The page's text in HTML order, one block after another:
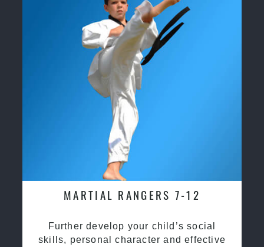
MARTIAL RANGERS 7-12
Further develop your child’s social
skills, personal character and effective